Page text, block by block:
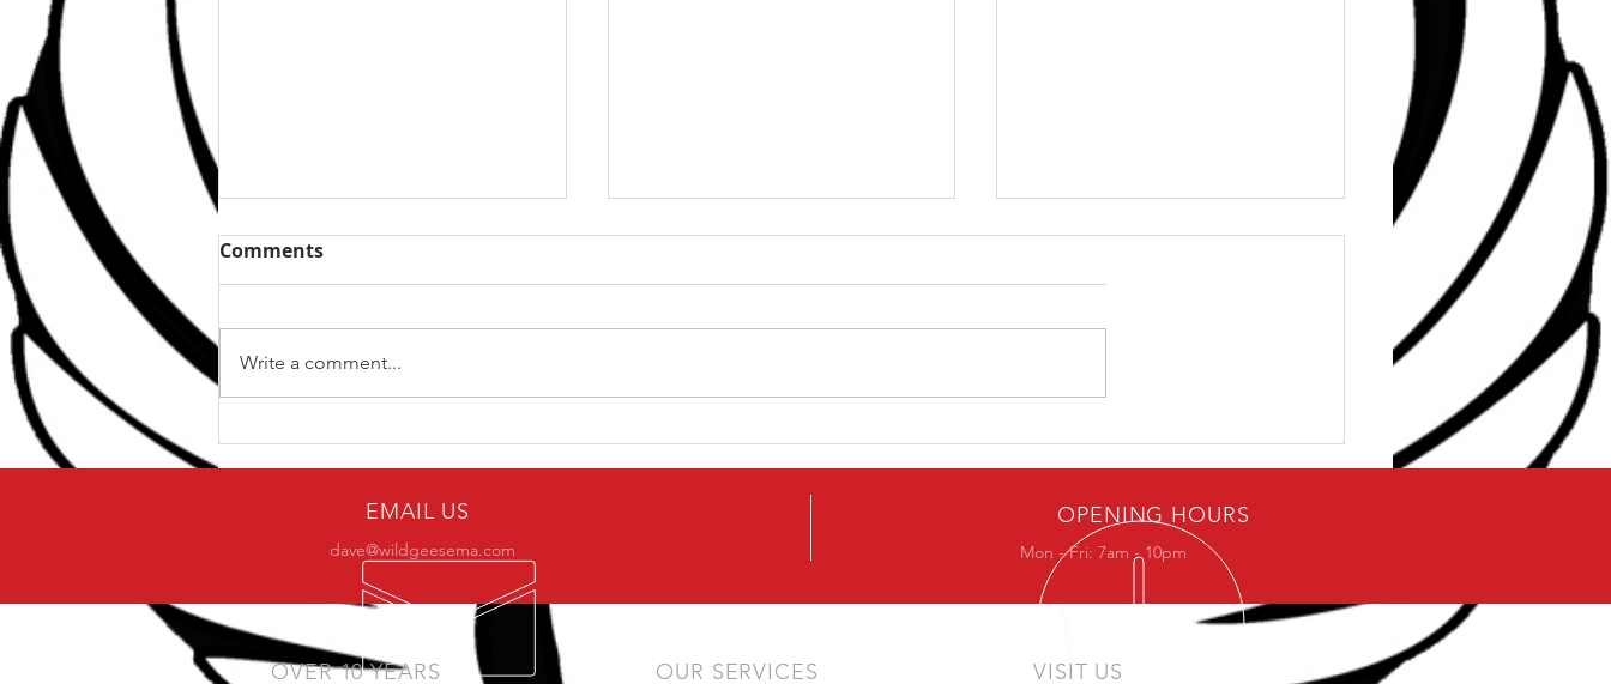
5 Ways To Get The Best
From Your Training
How To Avoid The Chest
Sinking In The Squat
7 Tips For Surviving Office
Work
Comments
Write a comment...
EMAIL US
dave@wildgeesema.com
OPENING HOURS
Mon - Fri: 7am - 10pm
OVER 10 YEARS OUR SERVICES VISIT US